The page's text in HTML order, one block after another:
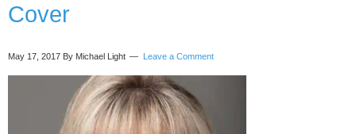
Cover
May 17, 2017 By Michael Light Leave a Comment